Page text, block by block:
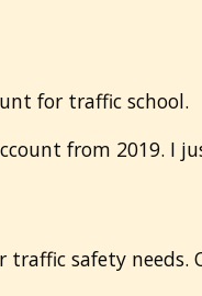
for traffic school.
from 2019. I
safety